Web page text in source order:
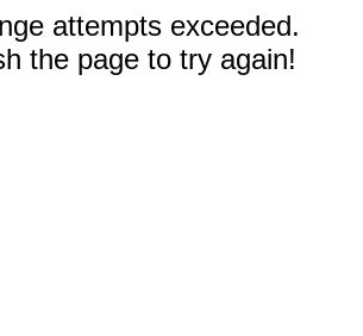
attempts exceeded.
the page to try again!